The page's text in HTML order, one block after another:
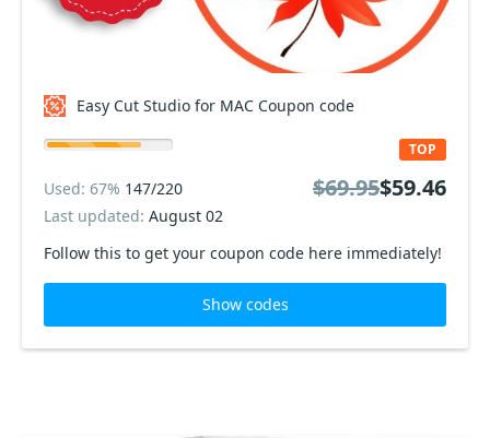
Easy Cut Studio for MAC Coupon code
Follow this to get your coupon code here immediately!
TOP
Used: 67% 147/220
Last updated: August 02
$69.95$59.46
Show codes